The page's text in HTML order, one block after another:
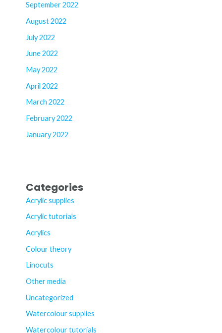
September 2022
August 2022
July 2022
June 2022
May 2022
April 2022
March 2022
February 2022
January 2022
Categories
Acrylic supplies
Acrylic tutorials
Acrylics
Colour theory
Linocuts
Other media
Uncategorized
Watercolour supplies
Watercolour tutorials